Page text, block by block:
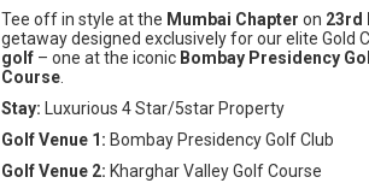
Tee off in style at the Mumbai Chapter on 23rd
getaway designed exclusively for our elite Gold
golf – one at the iconic Bombay Presidency
Course.
Stay: Luxurious 4 Star/5star Property
Golf Venue 1: Bombay Presidency Golf Club
Golf Venue 2: Kharghar Valley Golf Course